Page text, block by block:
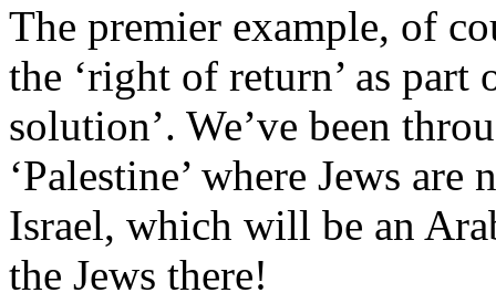
The premier example, of
the ‘right of return’ as
solution’. We’ve been
‘Palestine’ where Jews
Israel, which will be an
the Jews there!